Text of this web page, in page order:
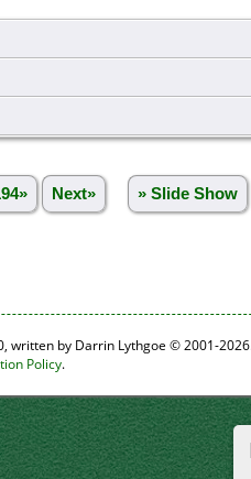
Next» » Slide Show
written by Darrin Lythgoe © 2001-
Policy.